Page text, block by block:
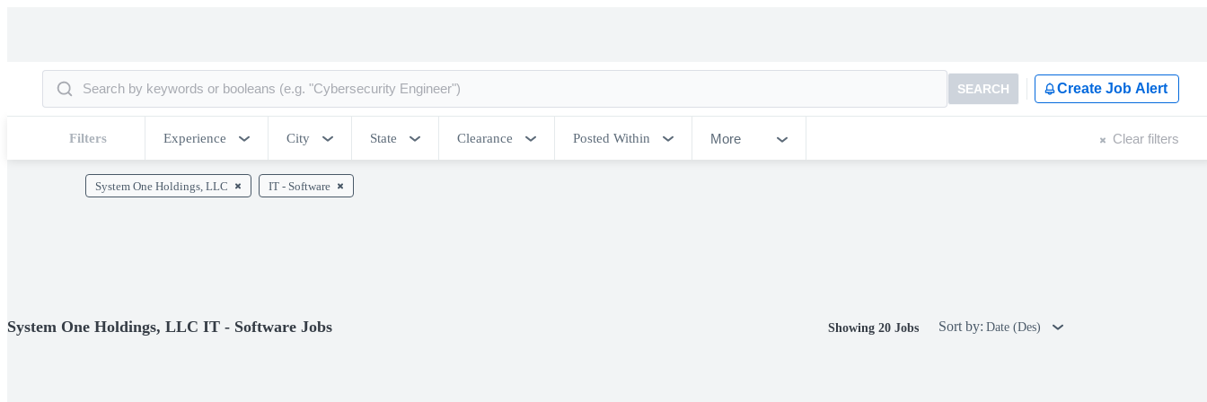
SEARCH Create Job Alert
Filters Experience City State Clearance Posted Within More Clear filters
System One Holdings, LLC IT - Software
System One Holdings, LLC IT - Software Jobs Showing 20 Jobs Sort by: Date (Des)